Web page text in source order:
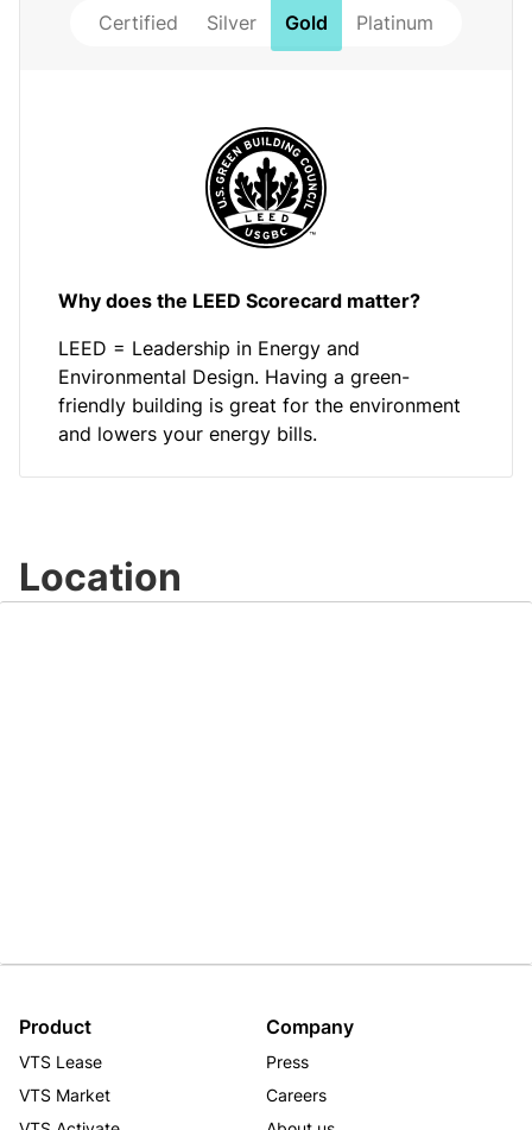
Certified Silver Gold Platinum
Why does the LEED Scorecard matter?
LEED = Leadership in Energy and
Environmental Design. Having a green-
friendly building is great for the environment
and lowers your energy bills.
Location
Product
VTS Lease
VTS Market
Company
Press
Careers